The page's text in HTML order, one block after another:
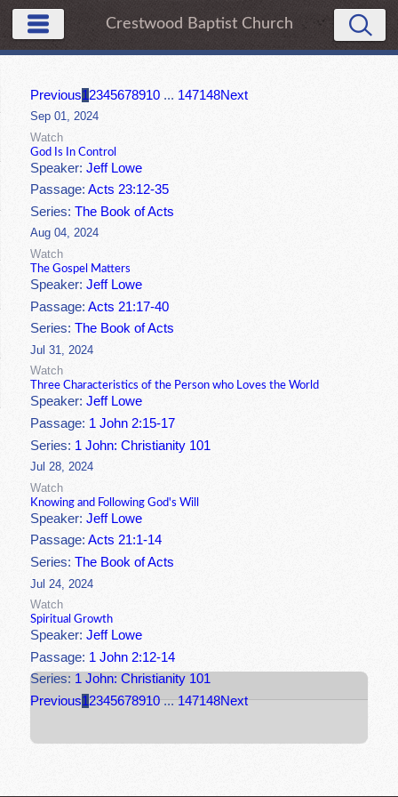
Crestwood Baptist Church
Previous12345678910 ... 147148Next
Sep 01, 2024
Watch
God Is In Control
Speaker:Jeff Lowe
Passage:Acts 23:12-35
Series:The Book of Acts
Aug 04, 2024
Watch
The Gospel Matters
Speaker:Jeff Lowe
Passage:Acts 21:17-40
Series:The Book of Acts
Jul 31, 2024
Watch
Three Characteristics of the Person who Loves the World
Speaker:Jeff Lowe
Passage: 1 John 2:15-17
Series: 1 John: Christianity 101
Jul 28, 2024
Watch
Knowing and Following God's Will
Speaker:Jeff Lowe
Passage:Acts 21:1-14
Series:The Book of Acts
Jul 24, 2024
Watch
Spiritual Growth
Speaker:Jeff Lowe
Passage: 1 John 2:12-14
Series: 1 John: Christianity 101
Previous12345678910 ... 147148Next